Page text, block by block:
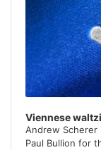
Viennese
Andrew Scherer
Paul Bullion for